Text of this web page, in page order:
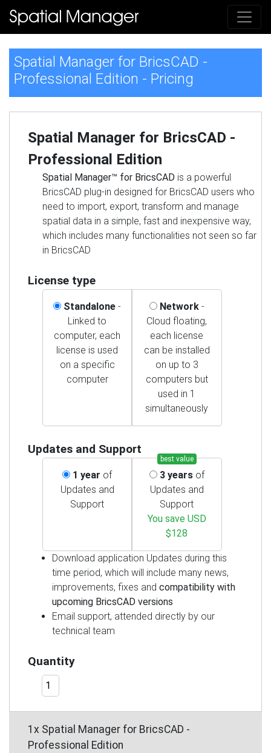
Spatial Manager for BricsCAD -
Professional Edition - Pricing
Spatial Manager for BricsCAD -
Professional Edition
Spatial Manager™ for BricsCAD is a powerful
BricsCAD plug-in designed for BricsCAD users who
need to import, export, transform and manage
spatial data in a simple, fast and inexpensive way,
which includes many functionalities not seen so far
in BricsCAD
License type
Standalone -
Linked to
computer, each
license is used
on a specific
computer
Network-
Cloud floating,
each license
can be installed
on up to 3
computers but
used in 1
simultaneously
Updates and Support
1 year of
Updates and
Support
3 yearsof
Updates and
Support
You save USD
$128
best value
Download application Updates during this
time period, which will include many news,
improvements, fixes and compatibility with
upcoming BricsCAD versions
Email support, attended directly by our
technical team
Quantity
1x Spatial Manager for BricsCAD -
Professional Edition